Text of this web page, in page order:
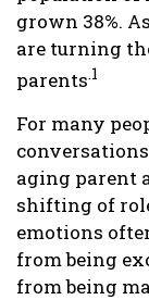
grown 38%.
are turning
parents.1
For many
aging parent
shifting of
emotions
from being
from being